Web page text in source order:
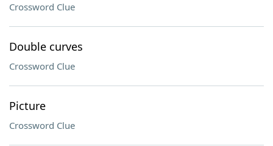
Crossword Clue
Double curves
Crossword Clue
Picture
Crossword Clue